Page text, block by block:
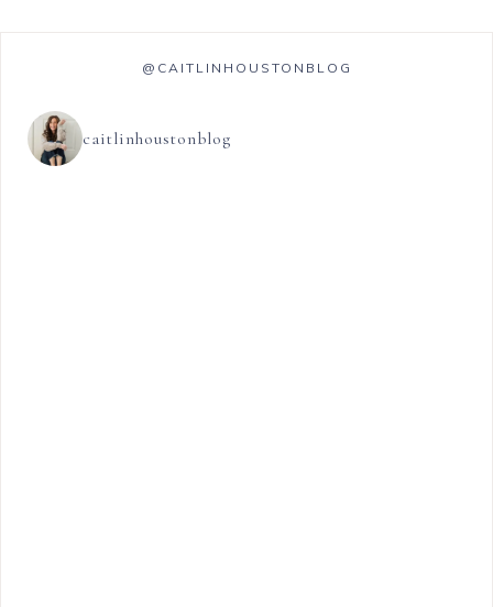
@CAITLINHOUSTONBLOG
caitlinhoustonblog